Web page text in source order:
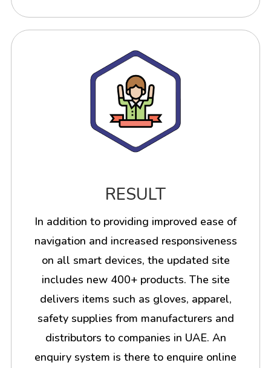
RESULT
In addition to providing improved ease of
navigation and increased responsiveness
on all smart devices, the updated site
includes new 400+ products. The site
delivers items such as gloves, apparel,
safety supplies from manufacturers and
distributors to companies in UAE. An
enquiry system is there to enquire online